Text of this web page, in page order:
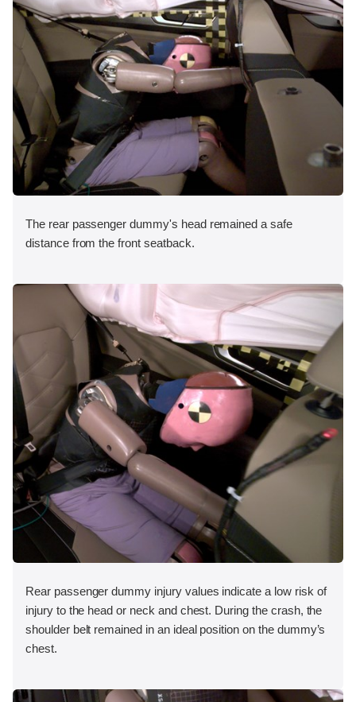
The rear passenger dummy's head remained a safe
distance from the front seatback.
Rear passenger dummy injury values indicate a low risk of
injury to the head or neck and chest. During the crash, the
shoulder belt remained in an ideal position on the dummy’s
chest.